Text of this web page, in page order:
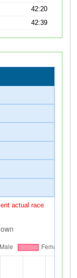
42:20
42:39
actual race